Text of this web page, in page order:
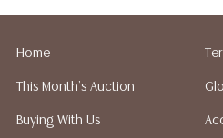
Home
This Month's Auction
Buying With Us